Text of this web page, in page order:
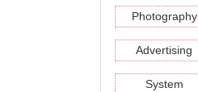
Photography
Advertising
System